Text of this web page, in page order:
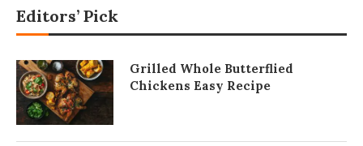
Editors’ Pick
Grilled Whole Butterflied
Chickens Easy Recipe